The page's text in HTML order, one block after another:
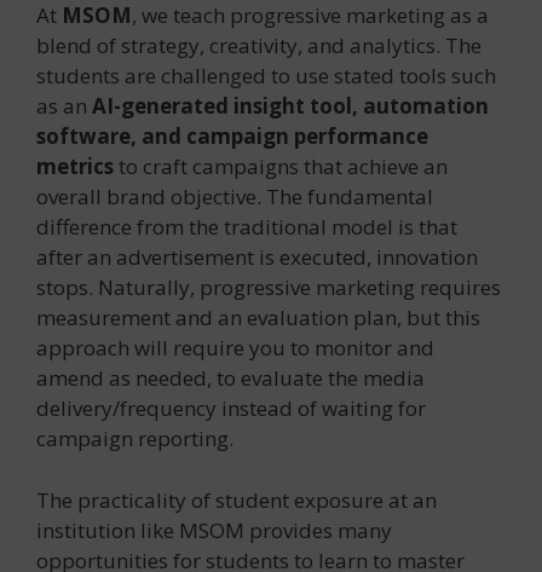
At MSOM, we teach progressive marketing as a
blend of strategy, creativity, and analytics. The
students are challenged to use stated tools such
as an AI-generated insight tool, automation
software, and campaign performance
metricsto craft campaigns that achieve an
overall brand objective. The fundamental
difference from the traditional model is that
after an advertisement is executed, innovation
stops. Naturally, progressive marketing requires
measurement and an evaluation plan, but this
approach will require you to monitor and
amend as needed, to evaluate the media
delivery/frequency instead of waiting for
campaign reporting.
The practicality of student exposure at an
institution like MSOM provides many
opportunities for students to learn to master